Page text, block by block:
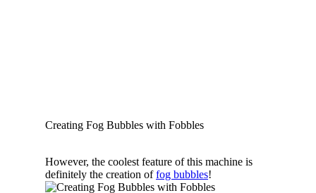
Creating Fog Bubbles with Fobbles
However, the coolest feature of this machine is
definitely the creation offog bubbles!